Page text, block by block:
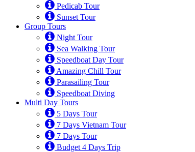
Pedicab Tour
Sunset Tour
Group Tours
Night Tour
Sea Walking Tour
Speedboat Day Tour
Amazing Chill Tour
Parasailing Tour
Speedboat Diving
Multi Day Tours
5 Days Tour
7 Days Vietnam Tour
7 Days Tour
Budget 4 Days Trip